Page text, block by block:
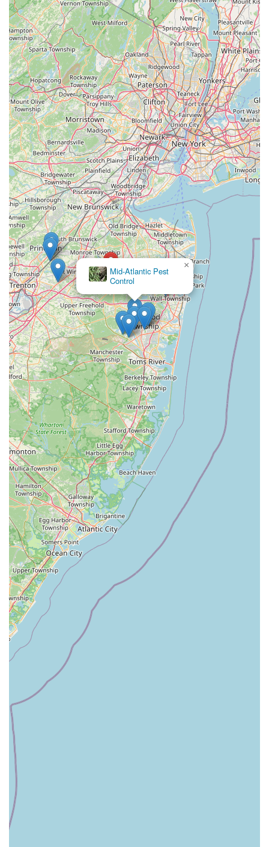
Mid-Atlantic Pest
Control
×